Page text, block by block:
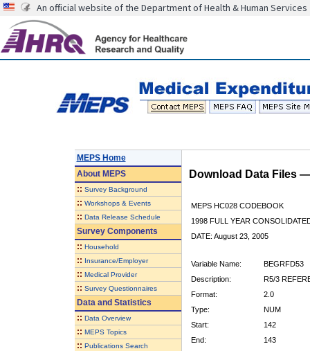
An official website of the Department of Health & Human Services
MEPS Home
AboutMEPS
:: Survey Background
:: Workshops & Events
:: Data Release Schedule
Survey Components
:: Household
:: Insurance/Employer
:: Medical Provider
:: Survey Questionnaires
Data and Statistics
:: Data Overview
:: MEPS Topics
:: Publications Search
Download Data Files
MEPS HC028 CODEBOOK
1998 FULL YEAR
DATE: August 23, 2005
Variable Name:
BEGRFD53
Description:
R5/3
Format:
2.0
Type:
NUM
Start:
142
End:
143